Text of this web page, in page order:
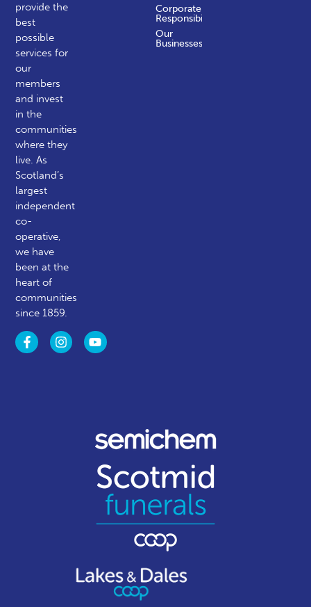
provide the
best
possible
services for
our
members
and invest
in the
communities
where they
live. As
Scotland’s
largest
independent
co-
operative,
we have
been at the
heart of
communities
since 1859.
Corporate
Responsibility
Our
Businesses